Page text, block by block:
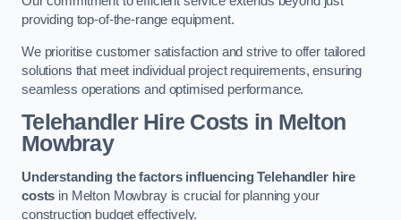
providing top-of-the-range equipment.
We prioritise customer satisfaction and strive to offer tailored
solutions that meet individual project requirements, ensuring
seamless operations and optimised performance.
Telehandler Hire Costs in Melton
Mowbray
Understanding the factors influencing Telehandler hire
costs in Melton Mowbray is crucial for planning your
construction budget effectively.